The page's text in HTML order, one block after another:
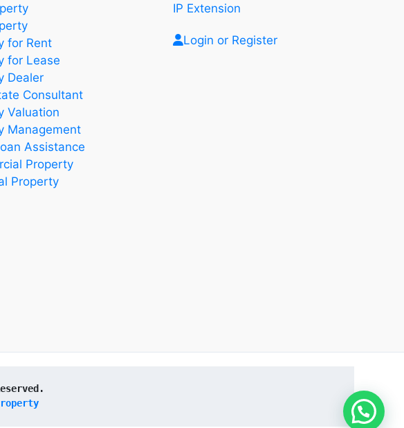
for Rent
for Lease
Dealer
Consultant
Valuation
Management
Assistance
Property
Property
IP Extension
Login or Register